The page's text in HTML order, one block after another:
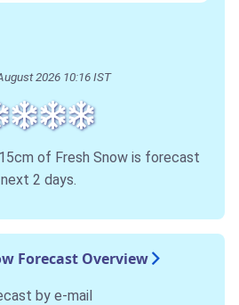
2026 10:16 IST
15cm of Fresh Snow is forecast
2 days.
Forecast Overview
by e-mail